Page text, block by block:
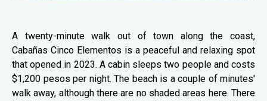
A twenty-minute walk out of town along the coast,
Cabañas Cinco Elementos is a peaceful and relaxing spot
that opened in 2023. A cabin sleeps two people and costs
$1,200 pesos per night. The beach is a couple of minutes'
walk away, although there are no shaded areas here. There